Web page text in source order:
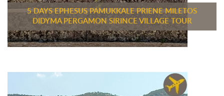
5 DAYS EPHESUS PAMUKKALE PRIENE MILETOS
DIDYMA PERGAMON SIRINCE VILLAGE TOUR